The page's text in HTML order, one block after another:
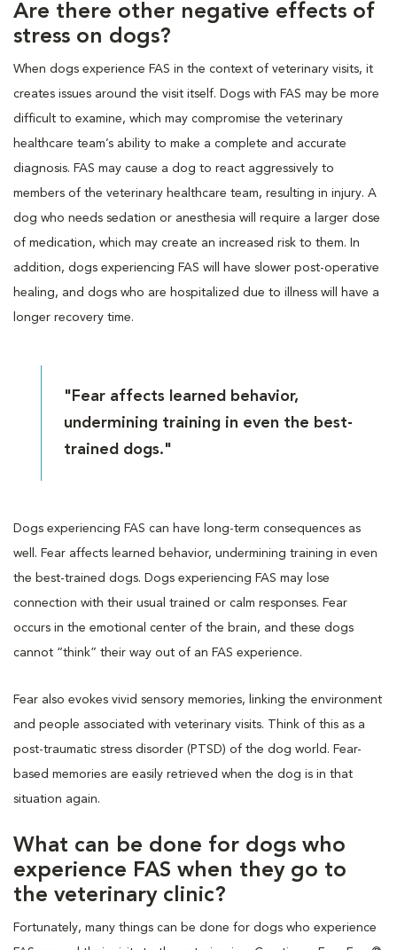
Are there other negative effects of
stress on dogs?
When dogs experience FAS in the context of veterinary visits, it
creates issues around the visit itself. Dogs with FAS may be more
difficult to examine, which may compromise the veterinary
healthcare team’s ability to make a complete and accurate
diagnosis. FAS may cause a dog to react aggressively to
members of the veterinary healthcare team, resulting in injury. A
dog who needs sedation or anesthesia will require a larger dose
of medication, which may create an increased risk to them. In
addition, dogs experiencing FAS will have slower post-operative
healing, and dogs who are hospitalized due to illness will have a
longer recovery time.
"Fear affects learned behavior,
undermining training in even the best-
trained dogs."
Dogs experiencing FAS can have long-term consequences as
well. Fear affects learned behavior, undermining training in even
the best-trained dogs. Dogs experiencing FAS may lose
connection with their usual trained or calm responses. Fear
occurs in the emotional center of the brain, and these dogs
cannot “think” their way out of an FAS experience.
Fear also evokes vivid sensory memories, linking the environment
and people associated with veterinary visits. Think of this as a
post-traumatic stress disorder (PTSD) of the dog world. Fear-
based memories are easily retrieved when the dog is in that
situation again.
What can be done for dogs who
experience FAS when they go to
the veterinary clinic?
Fortunately, many things can be done for dogs who experience